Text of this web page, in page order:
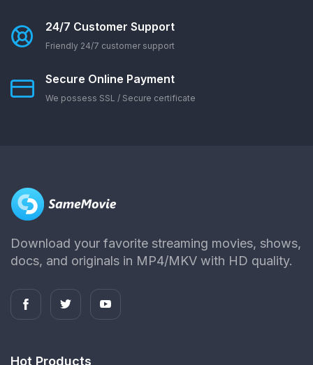
24/7 Customer Support
Friendly 24/7 customer support
Secure Online Payment
We possess SSL / Secure сertificate
Download your favorite streaming movies, shows,
docs, and originals in MP4/MKV with HD quality.
Hot Products